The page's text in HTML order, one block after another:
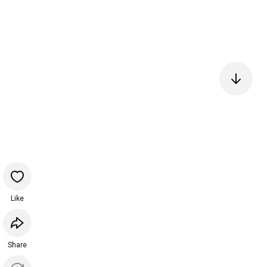
Like
Share